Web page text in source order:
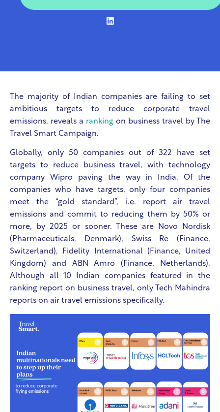
The majority of Indian companies are failing to set
ambitious targets to reduce corporate travel
emissions, reveals a ranking on business travel by The
Travel Smart Campaign.
Globally, only 50 companies out of 322 have set
targets to reduce business travel, with technology
company Wipro paving the way in India. Of the
companies who have targets, only four companies
meet the “gold standard”, i.e. report air travel
emissions and commit to reducing them by 50% or
more, by 2025 or sooner. These are Novo Nordisk
(Pharmaceuticals, Denmark), Swiss Re (Finance,
Switzerland), Fidelity International (Finance, United
Kingdom) and ABN Amro (Finance, Netherlands).
Although all 10 Indian companies featured in the
ranking report on business travel, only Tech Mahindra
reports on air travel emissions specifically.